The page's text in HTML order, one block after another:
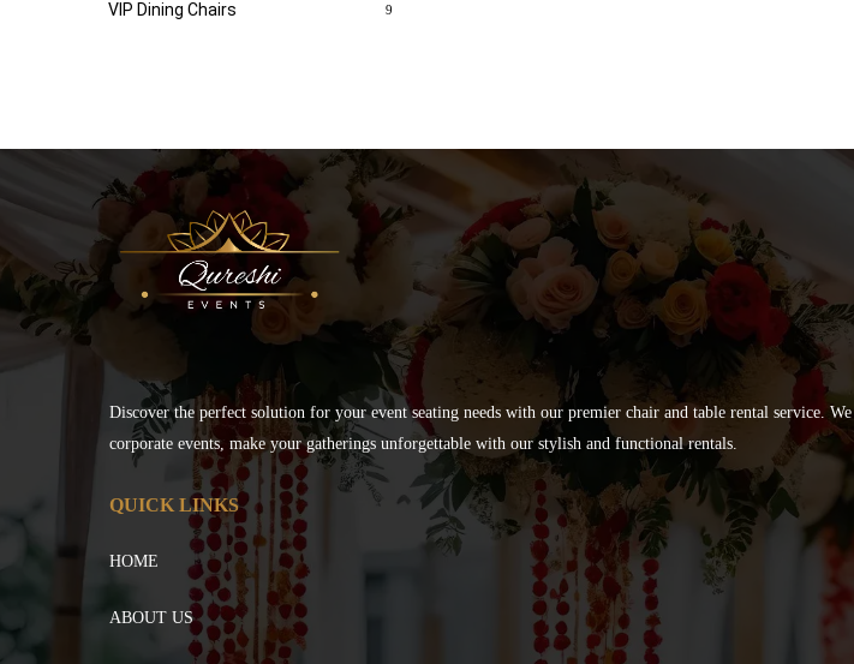
VIP Dining Chairs 9
Discover the perfect solution for your event seating needs with our premier chair and table rental service.
corporate events, make your gatherings unforgettable with our stylish and functional rentals.
QUICK LINKS
HOME
ABOUT US